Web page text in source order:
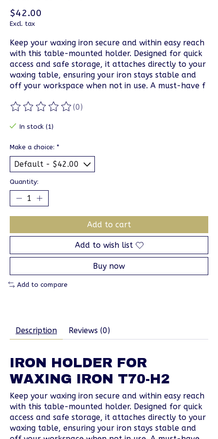
$42.00
Excl. tax
Keep your waxing iron secure and within easy reach
with this table-mounted holder. Designed for quick
access and safe storage, it attaches directly to your
waxing table, ensuring your iron stays stable and
off your workspace when not in use. A must-have f
The rating of this product is
(0)
In stock (1)
Make a choice: *
Quantity:
Add to cart
Add to wish list
Buy now
Add to compare
Description Reviews (0)
IRON HOLDER FOR
WAXING IRON T70-H2
Keep your waxing iron secure and within easy reach
with this table-mounted holder. Designed for quick
access and safe storage, it attaches directly to your
waxing table, ensuring your iron stays stable and